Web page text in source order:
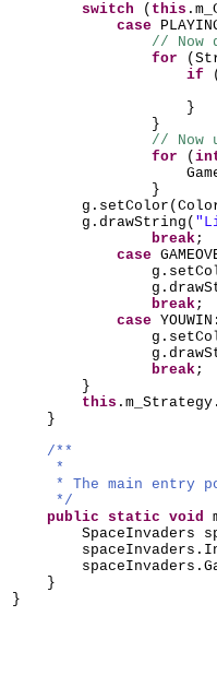
switch
( this
case
// Now
for
(
if
(
}
}
// Now
for
(
}
g.setColor (
g.drawString (
break;
case
break;
case YOUWIN:
break;
}
this
}
/**
*
* The main entry
*/
public static void
SpaceInvaders
}
}